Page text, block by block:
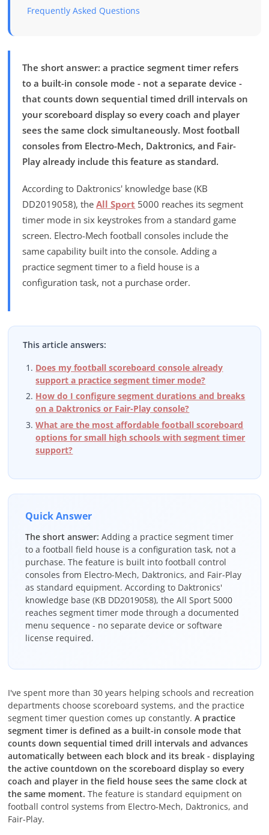
Frequently Asked Questions
The short answer: a practice segment timer refers
to a built-in console mode - not a separate device -
that counts down sequential timed drill intervals on
your scoreboard display so every coach and player
sees the same clock simultaneously. Most football
consoles from Electro-Mech, Daktronics, and Fair-
Play already include this feature as standard.
According to Daktronics' knowledge base (KB
DD2019058), theAll Sport 5000 reaches its segment
timer mode in six keystrokes from a standard game
screen. Electro-Mech football consoles include the
same capability built into the console. Adding a
practice segment timer to a field house is a
configuration task, not a purchase order.
This article answers:
Does my football scoreboard console already
support a practice segment timer mode?
How do I configure segment durations and breaks
on a Daktronics or Fair-Play console?
What are the most affordable football scoreboard
options for small high schools with segment timer
support?
Quick Answer
The short answer: Adding a practice segment timer
to a football field house is a configuration task, not a
purchase. The feature is built into football control
consoles from Electro-Mech, Daktronics, and Fair-Play
as standard equipment. According to Daktronics'
knowledge base (KB DD2019058), the All Sport 5000
reaches segment timer mode through a documented
menu sequence - no separate device or software
license required.
I've spent more than 30 years helping schools and recreation
departments choose scoreboard systems, and the practice
segment timer question comes up constantly.A practice
segment timer is defined as a built-in console mode that
counts down sequential timed drill intervals and advances
automatically between each block and its break - displaying
the active countdown on the scoreboard display so every
coach and player in the field house sees the same clock at
the same moment. The feature is standard equipment on
football control systems from Electro-Mech, Daktronics, and
Fair-Play.